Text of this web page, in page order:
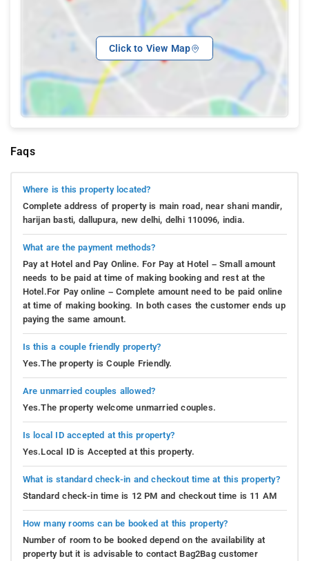
Click to View Map
Faqs
Where is this property located?
Complete address of property is main road, near shani mandir,
harijan basti, dallupura, new delhi, delhi 110096, india.
What are the payment methods?
Pay at Hotel and Pay Online. For Pay at Hotel – Small amount
needs to be paid at time of making booking and rest at the
Hotel.For Pay online – Complete amount need to be paid online
at time of making booking. In both cases the customer ends up
paying the same amount.
Is this a couple friendly property?
Yes.The property is Couple Friendly.
Are unmarried couples allowed?
Yes.The property welcome unmarried couples.
Is local ID accepted at this property?
Yes.Local ID is Accepted at this property.
What is standard check-in and checkout time at this property?
Standard check-in time is 12 PM and checkout time is 11 AM
How many rooms can be booked at this property?
Number of room to be booked depend on the availability at
property but it is advisable to contact Bag2Bag customer